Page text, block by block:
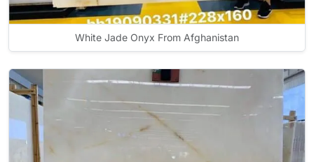
White Jade Onyx From Afghanistan